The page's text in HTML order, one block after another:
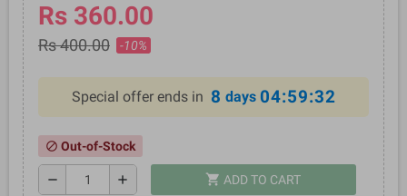
Rs 360.00
Rs 400.00 -10%
Special offer ends in 8 days 04:59:32
block Out-of-Stock
remove add shopping_cart ADD TO CART